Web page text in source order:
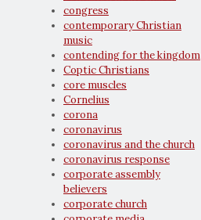
congress
contemporary Christian
music
contending for the kingdom
Coptic Christians
core muscles
Cornelius
corona
coronavirus
coronavirus and the church
coronavirus response
corporate assembly
believers
corporate church